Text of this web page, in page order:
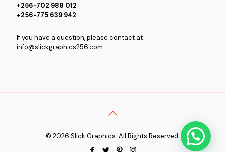
+256-702 988 012
+256-775 639 942
If you have a question, please contact at
info@slickgraphics256.com
© 2026 Slick Graphics. All Rights Reserved.